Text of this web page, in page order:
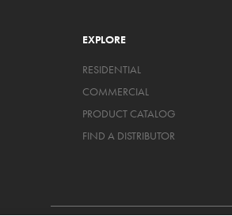
EXPLORE
RESIDENTIAL
COMMERCIAL
PRODUCT CATALOG
FIND A DISTRIBUTOR